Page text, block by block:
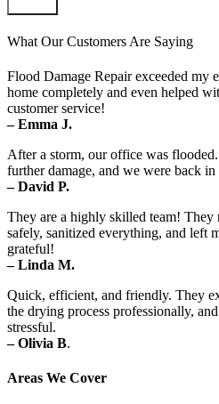
What Our Customers Are Saying
Flood Damage Repair exceeded my
home completely and even helped
customer service!
– Emma J.
After a storm, our office was
further damage, and we were back
– David P.
They are a highly skilled team! They
safely, sanitized everything, and left
grateful!
– Linda M.
Quick, efficient, and friendly. They
the drying process professionally,
stressful.
– Olivia B.
Areas We Cover